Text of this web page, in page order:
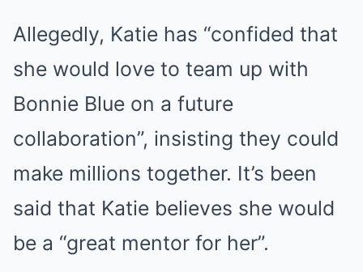
Allegedly, Katie has “confided that
she would love to team up with
Bonnie Blue on a future
collaboration”, insisting they could
make millions together. It’s been
said that Katie believes she would
be a “great mentor for her”.